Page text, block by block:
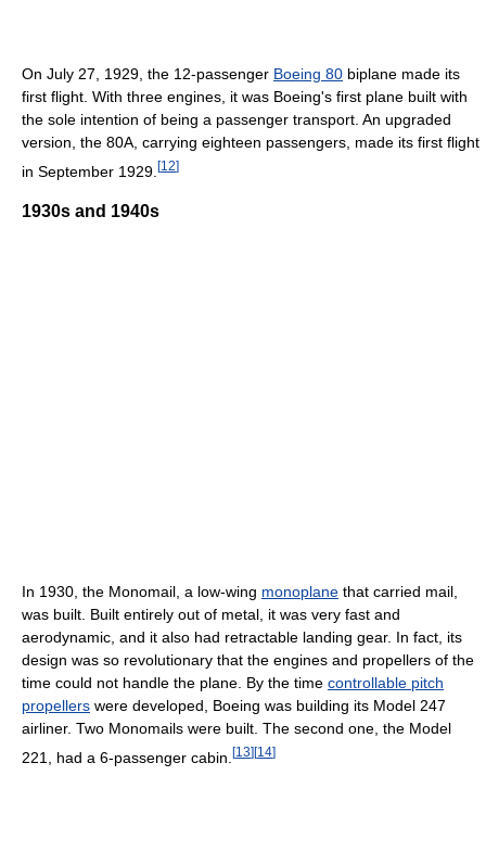
On July 27, 1929, the 12-passenger Boeing 80 biplane made its
first flight. With three engines, it was Boeing's first plane built with
the sole intention of being a passenger transport. An upgraded
version, the 80A, carrying eighteen passengers, made its first flight
in September 1929. [12]
1930s and 1940s
In 1930, the Monomail, a low-wing monoplane that carried mail,
was built. Built entirely out of metal, it was very fast and
aerodynamic, and it also had retractable landing gear. In fact, its
design was so revolutionary that the engines and propellers of the
time could not handle the plane. By the time controllable pitch
propellers were developed, Boeing was building its Model 247
airliner. Two Monomails were built. The second one, the Model
221, had a 6-passenger cabin. [13][14]